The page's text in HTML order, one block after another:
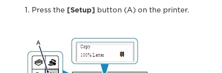
1. Press the [Setup] button (A) on the printer.